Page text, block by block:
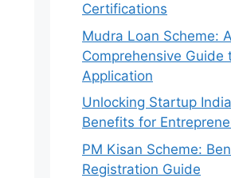
Certifications
Mudra Loan Scheme: A
Comprehensive Guide
Application
Unlocking Startup
Benefits for
PM Kisan Scheme:
Registration Guide